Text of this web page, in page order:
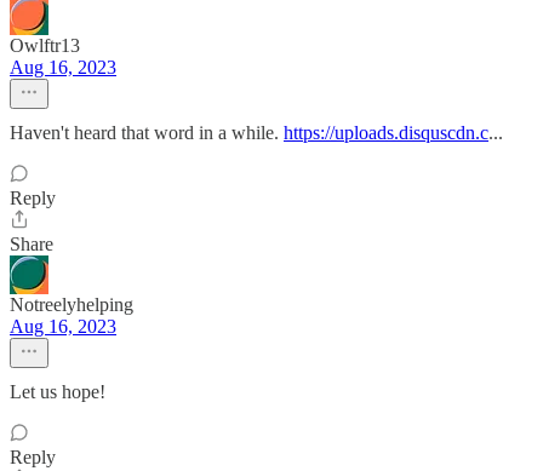
Owlftr13
Aug 16, 2023
Haven't heard that word in a while. https://uploads.disquscdn.c...
Reply
Share
Notreelyhelping
Aug 16, 2023
Let us hope!
Reply